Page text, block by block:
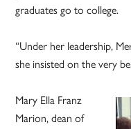
graduates go to college.
“Under her leadership,
she insisted on the very
Mary Ella Franz
Marion, dean of